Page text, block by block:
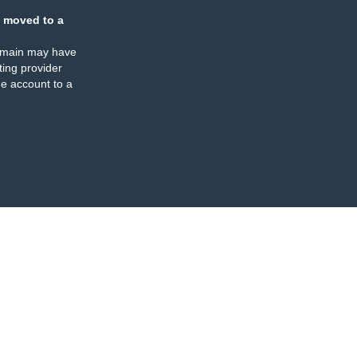
moved to a
may have
provider
account to a